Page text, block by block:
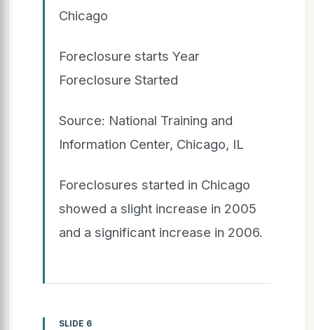
Chicago
Foreclosure starts Year
Foreclosure Started
Source: National Training and
Information Center, Chicago, IL
Foreclosures started in Chicago
showed a slight increase in 2005
and a significant increase in 2006.
SLIDE 6